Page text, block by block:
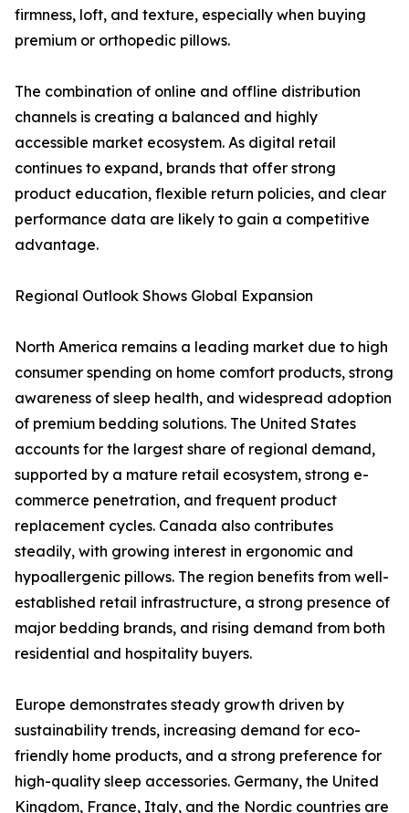
firmness, loft, and texture, especially when buying
premium or orthopedic pillows.
The combination of online and offline distribution
channels is creating a balanced and highly
accessible market ecosystem. As digital retail
continues to expand, brands that offer strong
product education, flexible return policies, and clear
performance data are likely to gain a competitive
advantage.
Regional Outlook Shows Global Expansion
North America remains a leading market due to high
consumer spending on home comfort products, strong
awareness of sleep health, and widespread adoption
of premium bedding solutions. The United States
accounts for the largest share of regional demand,
supported by a mature retail ecosystem, strong e-
commerce penetration, and frequent product
replacement cycles. Canada also contributes
steadily, with growing interest in ergonomic and
hypoallergenic pillows. The region benefits from well-
established retail infrastructure, a strong presence of
major bedding brands, and rising demand from both
residential and hospitality buyers.
Europe demonstrates steady growth driven by
sustainability trends, increasing demand for eco-
friendly home products, and a strong preference for
high-quality sleep accessories. Germany, the United
Kingdom, France, Italy, and the Nordic countries are